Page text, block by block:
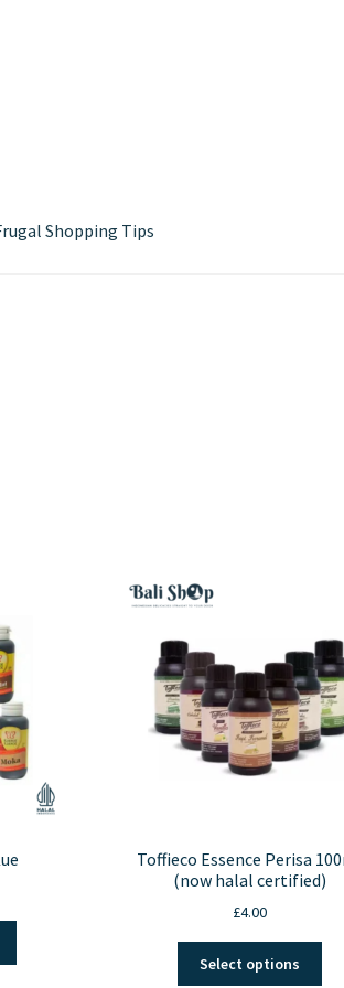
Shopping Tips
Toffieco Essence Perisa
(now halal certified)
£4.00
Select options